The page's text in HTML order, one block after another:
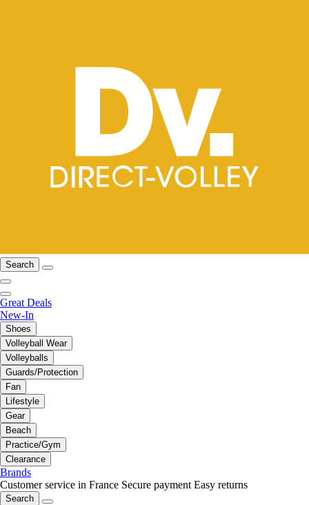
Search
Great Deals
New-In
Shoes
Volleyball Wear
Volleyballs
Guards/Protection
Fan
Lifestyle
Gear
Beach
Practice/Gym
Clearance
Brands
Customer service in France Secure payment Easy returns
Search